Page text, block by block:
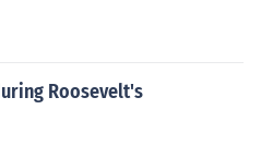
Roosevelt's